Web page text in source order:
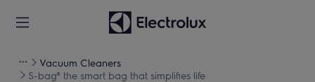
Vacuum Cleaners
S-bag® the smart bag that simplifies life